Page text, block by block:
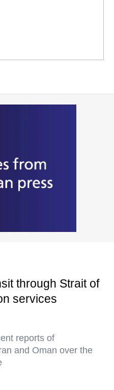
through Strait of
services
reports of
and Oman over the